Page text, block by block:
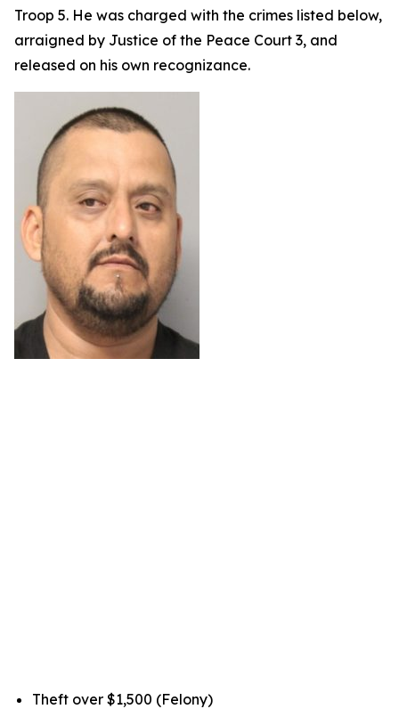
Troop 5. He was charged with the crimes listed below,
arraigned by Justice of the Peace Court 3, and
released on his own recognizance.
Theft over $1,500 (Felony)